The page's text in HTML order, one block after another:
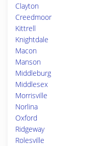
Clayton
Creedmoor
Kittrell
Knightdale
Macon
Manson
Middleburg
Middlesex
Morrisville
Norlina
Oxford
Ridgeway
Rolesville